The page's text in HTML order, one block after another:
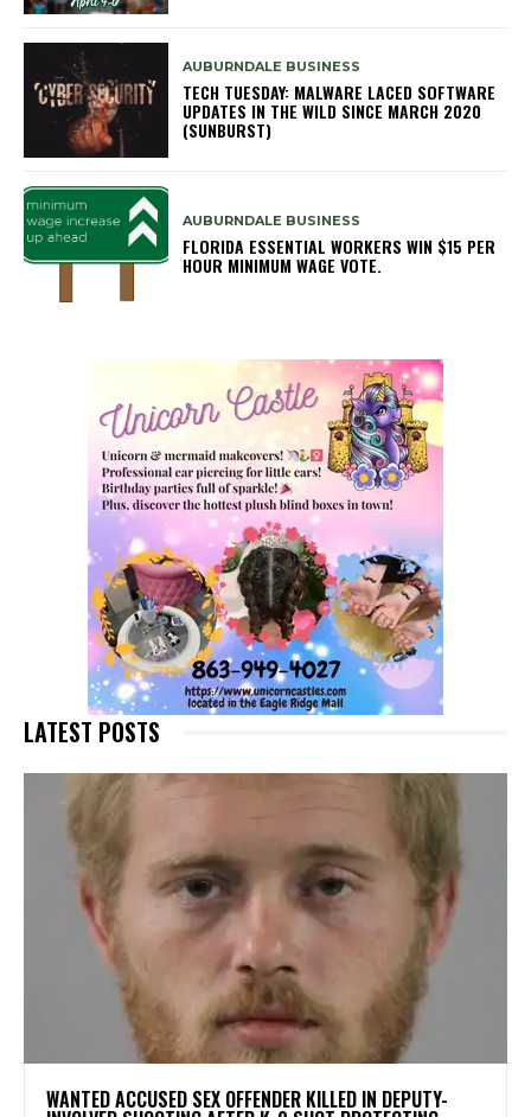
AUBURNDALE BUSINESS
TECH TUESDAY: MALWARE LACED SOFTWARE
UPDATES IN THE WILD SINCE MARCH 2020
(SUNBURST)
AUBURNDALE BUSINESS
FLORIDA ESSENTIAL WORKERS WIN $15 PER
HOUR MINIMUM WAGE VOTE.
LATEST POSTS
WANTED ACCUSED SEX OFFENDER KILLED IN DEPUTY-